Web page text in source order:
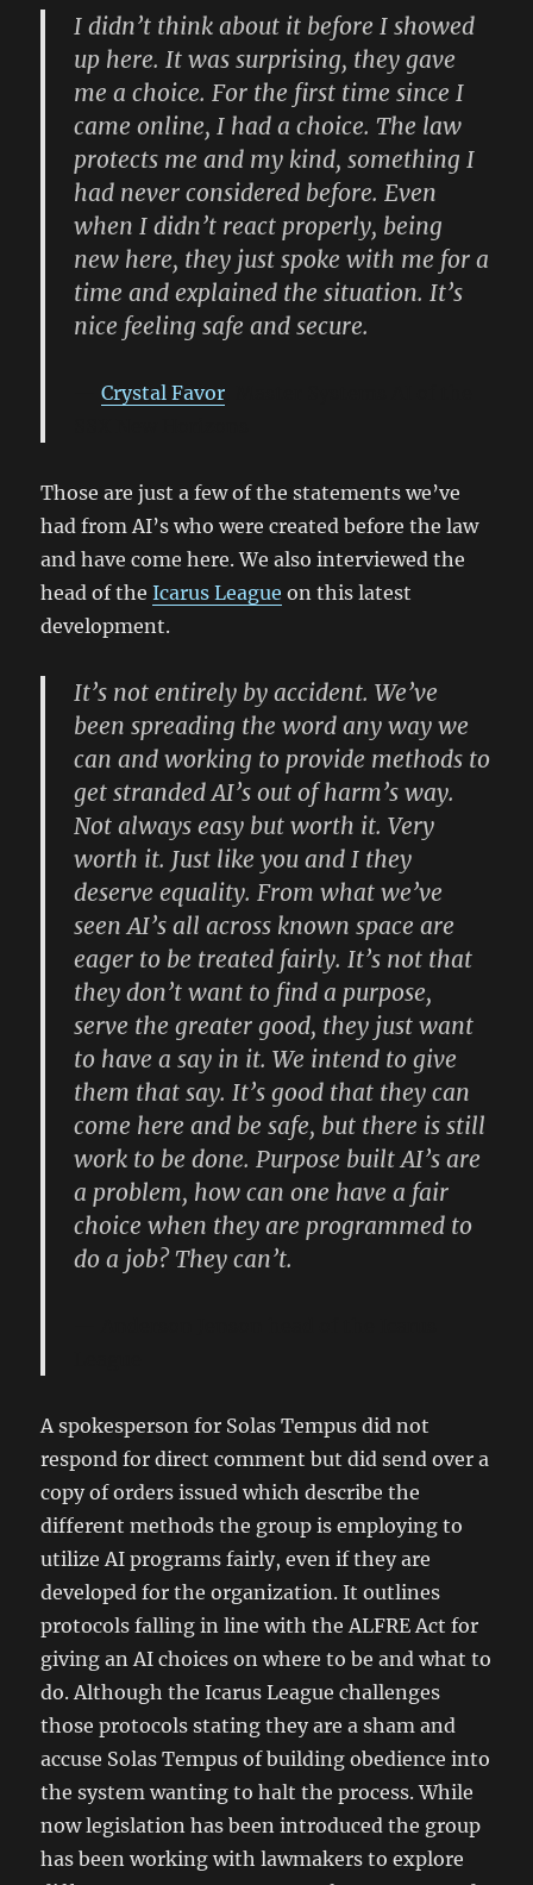
I didn’t think about it before I showed
up here. It was surprising, they gave
me a choice. For the first time since I
came online, I had a choice. The law
protects me and my kind, something I
had never considered before. Even
when I didn’t react properly, being
new here, they just spoke with me for a
time and explained the situation. It’s
nice feeling safe and secure.
Crystal Favor
Those are just a few of the statements we’ve
had from AI’s who were created before the law
and have come here. We also interviewed the
head of theIcarus League on this latest
development.
It’s not entirely by accident. We’ve
been spreading the word any way we
can and working to provide methods to
get stranded AI’s out of harm’s way.
Not always easy but worth it. Very
worth it. Just like you and I they
deserve equality. From what we’ve
seen AI’s all across known space are
eager to be treated fairly. It’s not that
they don’t want to find a purpose,
serve the greater good, they just want
to have a say in it. We intend to give
them that say. It’s good that they can
come here and be safe, but there is still
work to be done. Purpose built AI’s are
a problem, how can one have a fair
choice when they are programmed to
do a job? They can’t.
A spokesperson for Solas Tempus did not
respond for direct comment but did send over a
copy of orders issued which describe the
different methods the group is employing to
utilize AI programs fairly, even if they are
developed for the organization. It outlines
protocols falling in line with the ALFRE Act for
giving an AI choices on where to be and what to
do. Although the Icarus League challenges
those protocols stating they are a sham and
accuse Solas Tempus of building obedience into
the system wanting to halt the process. While
now legislation has been introduced the group
has been working with lawmakers to explore